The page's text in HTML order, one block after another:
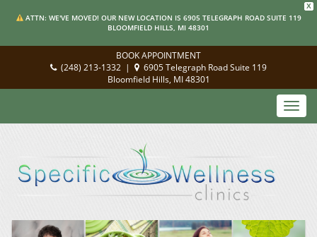
X
ATTN: WE'VE MOVED! OUR NEW LOCATION IS 6905 TELEGRAPH ROAD SUITE 119
BLOOMFIELD HILLS, MI 48301
BOOK APPOINTMENT
(248) 213-1332 |
6905 Telegraph Road Suite 119
Bloomfield Hills, MI 48301